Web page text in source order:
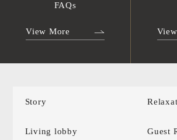
FAQs
View More
Story
Living lobby Guest